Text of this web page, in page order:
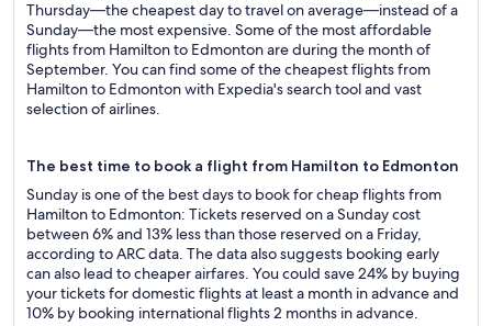
Thursday—the cheapest day to travel on average—instead of a
Sunday—the most expensive. Some of the most affordable
flights from Hamilton to Edmonton are during the month of
September. You can find some of the cheapest flights from
Hamilton to Edmonton with Expedia's search tool and vast
selection of airlines.
The best time to book a flight from Hamilton to Edmonton
Sunday is one of the best days to book for cheap flights from
Hamilton to Edmonton: Tickets reserved on a Sunday cost
between 6% and 13% less than those reserved on a Friday,
according to ARC data. The data also suggests booking early
can also lead to cheaper airfares. You could save 24% by buying
your tickets for domestic flights at least a month in advance and
10% by booking international flights 2 months in advance.